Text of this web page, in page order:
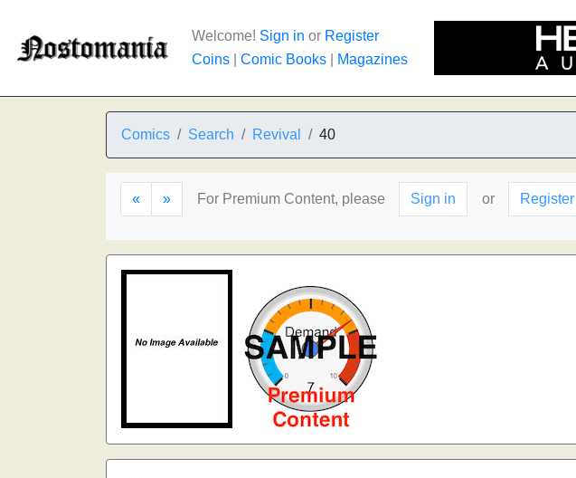
Welcome! Sign in or Register
Coins
Comic Books Magazines
Comics Search Revival 40
« » For Premium Content, please Sign in or Register